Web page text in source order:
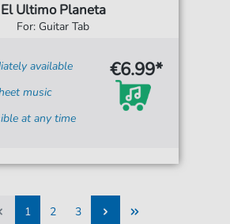
El Ultimo Planeta
For: Guitar Tab
available
music
at any time
€6.99*
1
2
3